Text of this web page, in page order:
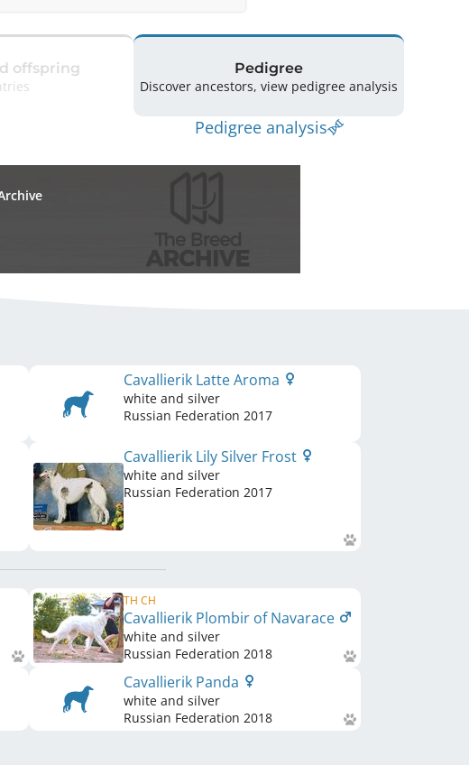
offspring
Pedigree
Discover ancestors, view pedigree analysis
Pedigree analysis
Cavallierik Latte Aroma
white and silver
Russian Federation 2017
Cavallierik Lily Silver Frost
white and silver
Russian Federation 2017
TH CH
Cavallierik Plombir of Navarace
white and silver
Russian Federation 2018
Cavallierik Panda
white and silver
Russian Federation 2018